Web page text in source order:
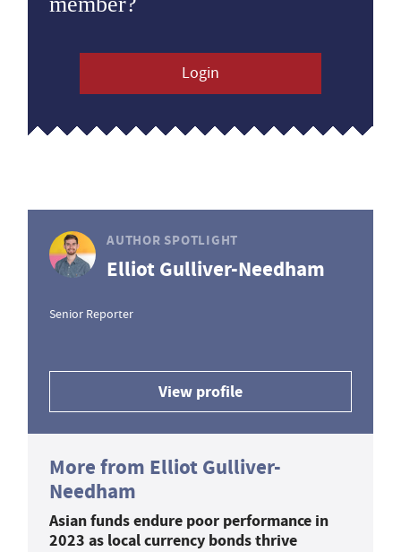
Login
AUTHOR SPOTLIGHT
Elliot Gulliver-Needham
Senior Reporter
View profile
More from Elliot Gulliver-
Needham
Asian funds endure poor performance in
2023 as local currency bonds thrive